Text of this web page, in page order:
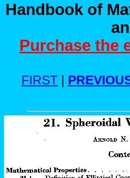
Handbook of
Purchase the
FIRST|